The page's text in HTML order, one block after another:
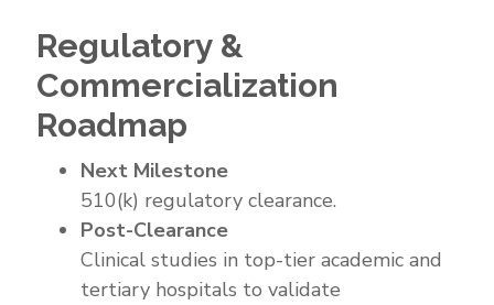
Regulatory &
Commercialization
Roadmap
Next Milestone
510(k) regulatory clearance.
Post-Clearance
Clinical studies in top-tier academic and
tertiary hospitals to validate